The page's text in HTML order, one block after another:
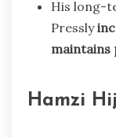
His long-
Pressly
maintains
Hamzi